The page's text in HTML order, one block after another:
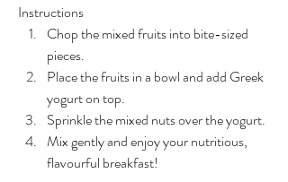
Instructions
Chop the mixed fruits into bite-sized
pieces.
Place the fruits in a bowl and add Greek
yogurt on top.
Sprinkle the mixed nuts over the yogurt.
Mix gently and enjoy your nutritious,
flavourful breakfast!